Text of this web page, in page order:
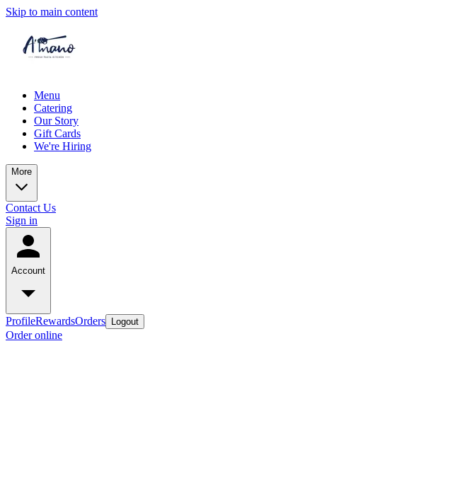
Skip to main content
Menu
Catering
Our Story
Gift Cards
We're Hiring
More
Contact Us
Sign in
Account
ProfileRewardsOrders Logout
Order online